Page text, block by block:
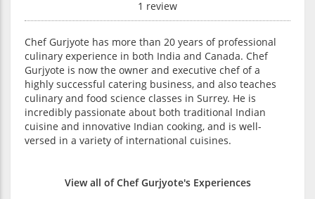
1 review
Chef Gurjyote has more than 20 years of professional
culinary experience in both India and Canada. Chef
Gurjyote is now the owner and executive chef of a
highly successful catering business, and also teaches
culinary and food science classes in Surrey. He is
incredibly passionate about both traditional Indian
cuisine and innovative Indian cooking, and is well-
versed in a variety of international cuisines.
View all of Chef Gurjyote's Experiences